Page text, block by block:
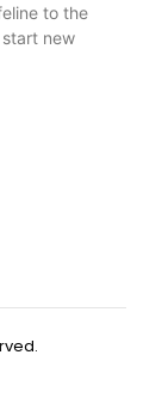
to the
new